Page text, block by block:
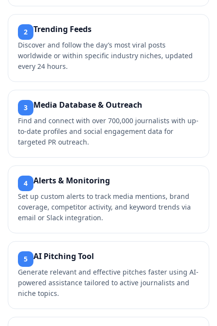
2 Trending Feeds
Discover and follow the day’s most viral posts
worldwide or within specific industry niches, updated
every 24 hours.
3 Media Database & Outreach
Find and connect with over 700,000 journalists with up-
to-date profiles and social engagement data for
targeted PR outreach.
4 Alerts & Monitoring
Set up custom alerts to track media mentions, brand
coverage, competitor activity, and keyword trends via
email or Slack integration.
5 AI Pitching Tool
Generate relevant and effective pitches faster using AI-
powered assistance tailored to active journalists and
niche topics.